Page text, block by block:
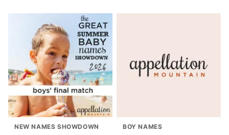
NEW NAMES SHOWDOWN BOY NAMES